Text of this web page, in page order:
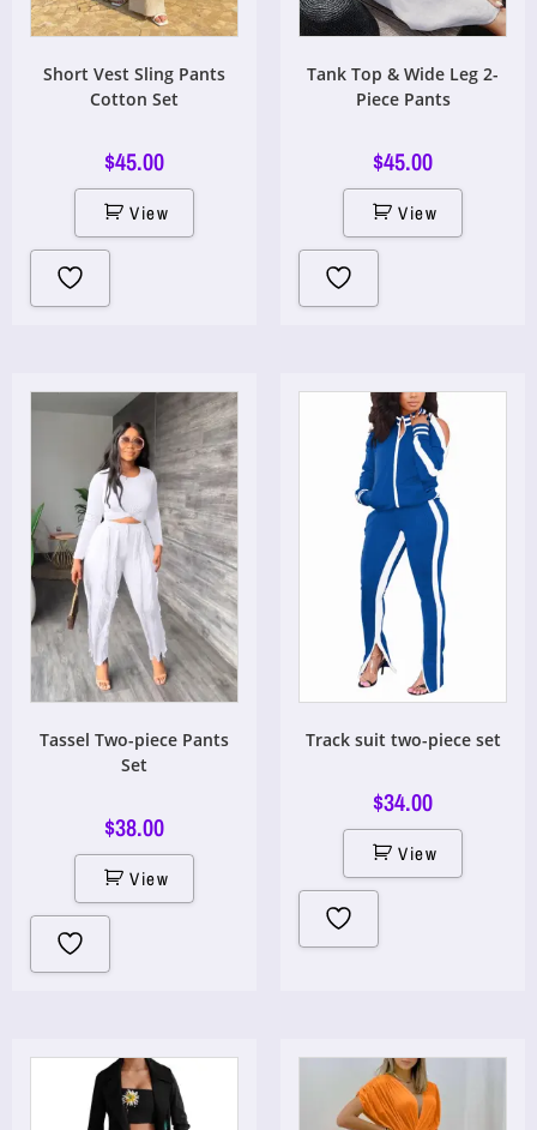
Short Vest Sling Pants
Cotton Set
$45.00
View
Tank Top & Wide Leg 2-
Piece Pants
$45.00
View
Tassel Two-piece Pants
Set
$38.00
View
Track suit two-piece set
$34.00
View